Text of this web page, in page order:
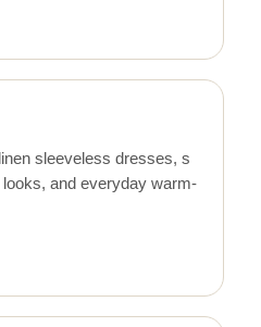
sleeveless dresses, s
and everyday warm-